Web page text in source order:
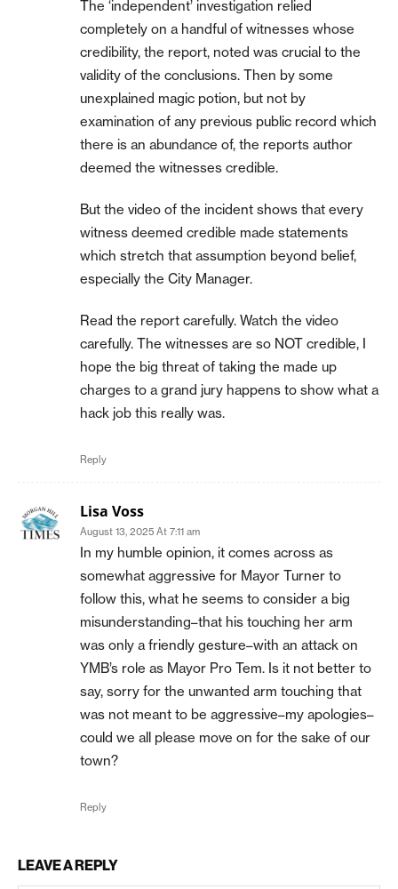
The ‘independent’ investigation relied
completely on a handful of witnesses whose
credibility, the report, noted was crucial to the
validity of the conclusions. Then by some
unexplained magic potion, but not by
examination of any previous public record which
there is an abundance of, the reports author
deemed the witnesses credible.
But the video of the incident shows that every
witness deemed credible made statements
which stretch that assumption beyond belief,
especially the City Manager.
Read the report carefully. Watch the video
carefully. The witnesses are so NOT credible, I
hope the big threat of taking the made up
charges to a grand jury happens to show what a
hack job this really was.
Reply
Lisa Voss
August 13, 2025 At 7:11 am
In my humble opinion, it comes across as
somewhat aggressive for Mayor Turner to
follow this, what he seems to consider a big
misunderstanding–that his touching her arm
was only a friendly gesture–with an attack on
YMB’s role as Mayor Pro Tem. Is it not better to
say, sorry for the unwanted arm touching that
was not meant to be aggressive–my apologies–
could we all please move on for the sake of our
town?
Reply
LEAVE A REPLY